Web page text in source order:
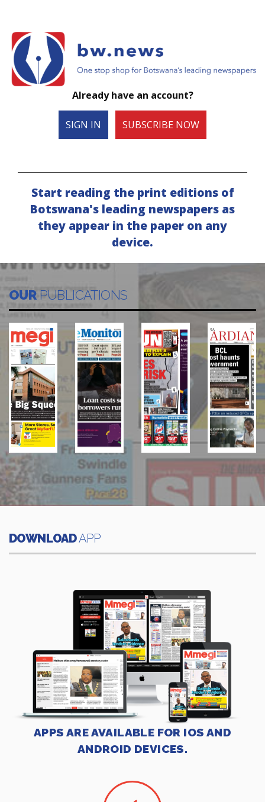
Already have an account?
SIGN IN SUBSCRIBE NOW
Start reading the print editions of
Botswana's leading newspapers as
they appear in the paper on any
device.
OURPUBLICATIONS
DOWNLOADAPP
APPS ARE AVAILABLE FOR IOS AND
ANDROID DEVICES.